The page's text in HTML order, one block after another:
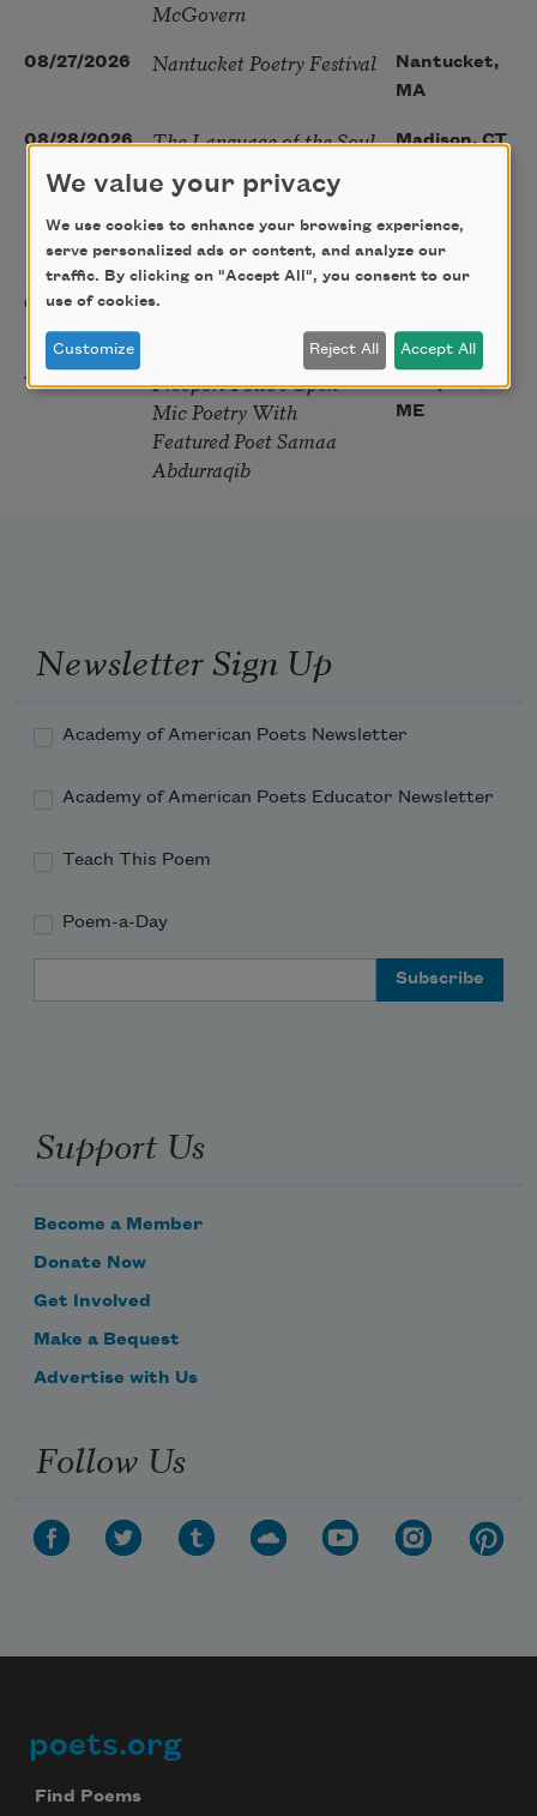
McGovern
08/27/2026 Nantucket Poetry Festival
Nantucket,
MA
08/28/2026
The Language of the Soul
– How the Words You
Choose Shape the Life
You Live. A weekend with
Mark Nepo
Madison, CT
08/29/2026 Sip & Scribe
MO
10/01/2026
Freeport Folio’s Open
Mic Poetry With
Featured Poet Samaa
Abdurraqib
Freeport,
ME
Newsletter Sign Up
Academy of American Poets Newsletter
Academy of American Poets Educator Newsletter
Teach This Poem
Poem-a-Day
Support Us
Become a Member
Donate Now
Get Involved
Make a Bequest
Advertise with Us
Follow Us
Footer
poets.org
Find Poems
We value your privacy
We use cookies to enhance your browsing experience,
serve personalized ads or content, and analyze our
traffic. By clicking on "Accept All", you consent to our
use of cookies.
Customize Reject All Accept All